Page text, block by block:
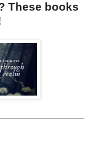
These books